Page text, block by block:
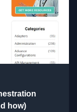
how)